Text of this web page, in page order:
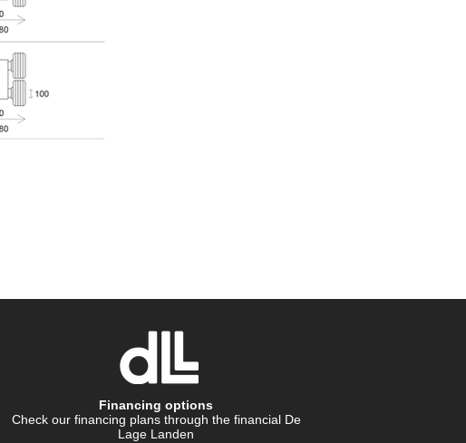
Financing options
Check our financing plans through the financial De
Lage Landen